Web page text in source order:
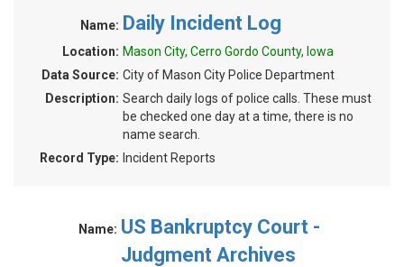
Name: Daily Incident Log
Location: Mason City, Cerro Gordo County, Iowa
Data Source: City of Mason City Police Department
Description: Search daily logs of police calls. These must
be checked one day at a time, there is no
name search.
Record Type: Incident Reports
Name: US Bankruptcy Court -
Judgment Archives